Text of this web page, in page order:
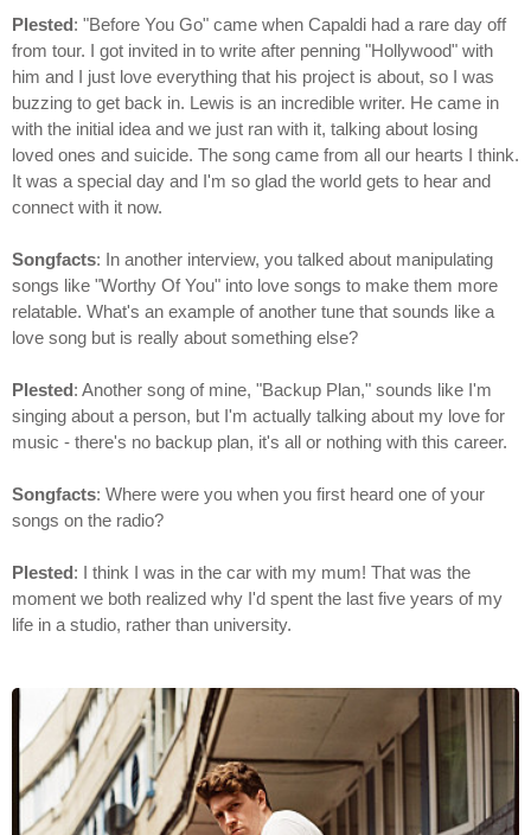
Plested: "Before You Go" came when Capaldi had a rare day off
from tour. I got invited in to write after penning "Hollywood" with
him and I just love everything that his project is about, so I was
buzzing to get back in. Lewis is an incredible writer. He came in
with the initial idea and we just ran with it, talking about losing
loved ones and suicide. The song came from all our hearts I think.
It was a special day and I'm so glad the world gets to hear and
connect with it now.
Songfacts: In another interview, you talked about manipulating
songs like "Worthy Of You" into love songs to make them more
relatable. What's an example of another tune that sounds like a
love song but is really about something else?
Plested: Another song of mine, "Backup Plan," sounds like I'm
singing about a person, but I'm actually talking about my love for
music - there's no backup plan, it's all or nothing with this career.
Songfacts: Where were you when you first heard one of your
songs on the radio?
Plested: I think I was in the car with my mum! That was the
moment we both realized why I'd spent the last five years of my
life in a studio, rather than university.